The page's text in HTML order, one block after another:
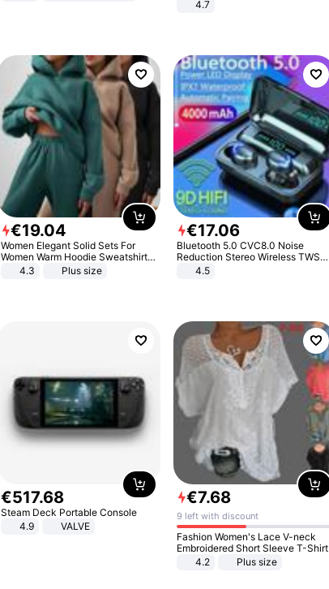
4.7
€19.04
Women Elegant Solid Sets For
Women Warm Hoodie Sweatshirts
And Long Pant Fashion Two Piece
4.3 Plus size
€17.06
Bluetooth 5.0 CVC8.0 Noise
Reduction Stereo Wireless TWS
Bluetooth Headset
4.5
€517.68
Steam Deck Portable Console
4.9
VALVE
€7.68
9 left with discount
Fashion Women's Lace V-neck
Embroidered Short Sleeve T-Shirt
4.2
Plus size